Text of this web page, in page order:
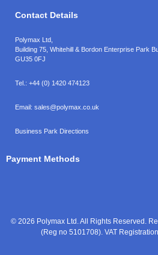
Contact Details
Polymax Ltd,
Building 75, Whitehill & Bordon Enterprise Park
GU35 0FJ
Tel.: +44 (0) 1420 474123
Email: sales@polymax.co.uk
Business Park Directions
Payment Methods
© 2026 Polymax Ltd. All Rights Reserved.
(Reg no 5101708). VAT